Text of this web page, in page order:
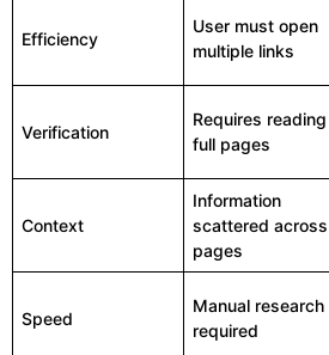
Efficiency
User must open
multiple links
Verification
Requires reading
full pages
Context
Information
scattered across
pages
Speed
Manual research
required